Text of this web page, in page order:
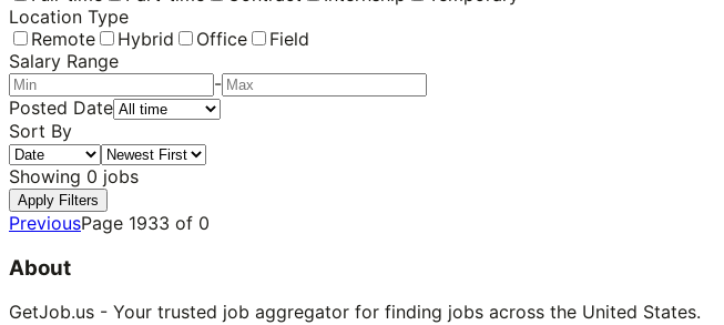
Location Type
Remote
Hybrid Office
Field
Salary Range
-
Posted Date
Sort By
Showing 0 jobs
Apply Filters
PreviousPage 1933 of 0
About
GetJob.us - Your trusted job aggregator for finding jobs across the United States.